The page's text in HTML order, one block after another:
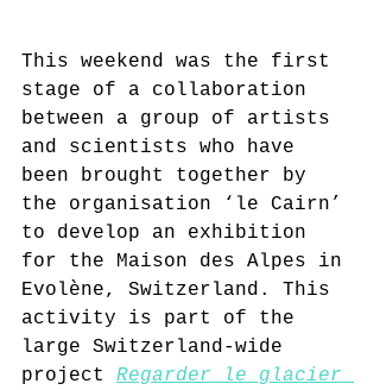
This weekend was the first
stage of a collaboration
between a group of artists
and scientists who have
been brought together by
the organisation ‘le Cairn’
to develop an exhibition
for the Maison des Alpes in
Evolène, Switzerland. This
activity is part of the
large Switzerland-wide
project Regarder le glacier